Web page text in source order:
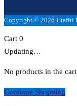
Copyright © 2026 Utafiti
Cart 0
Updating…
No products in the
Continue Shopping